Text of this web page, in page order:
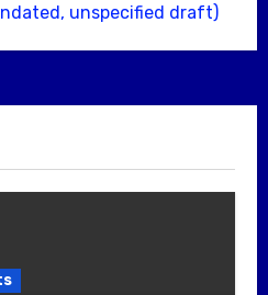
unspecified draft)